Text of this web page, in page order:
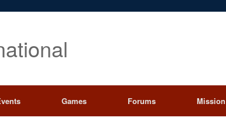
Games Forums Mission